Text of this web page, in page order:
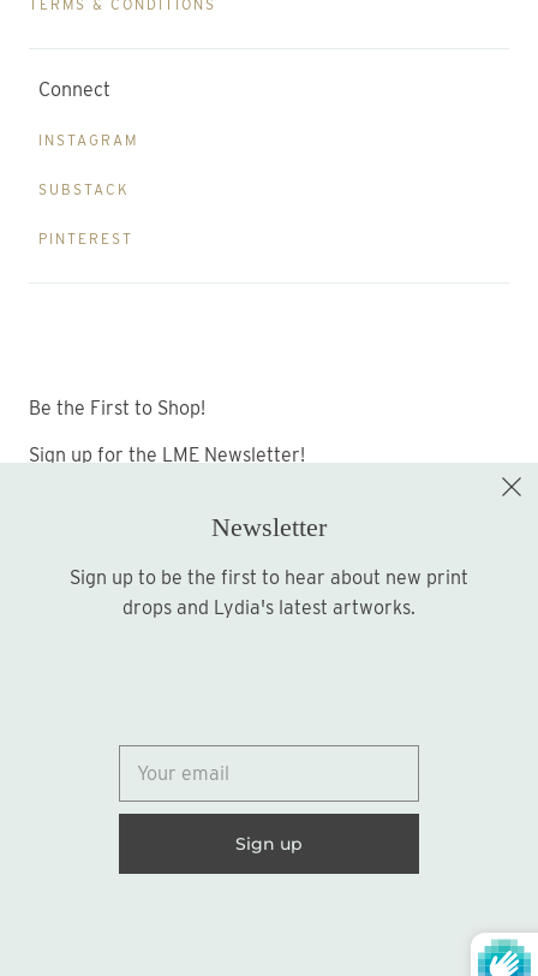
TERMS & CONDITIONS
Connect
INSTAGRAM
SUBSTACK
PINTEREST
Be the First to Shop!
Sign up for the LME Newsletter!
Sign up
Newsletter
Sign up to be the first to hear about new print
drops and Lydia's latest artworks.